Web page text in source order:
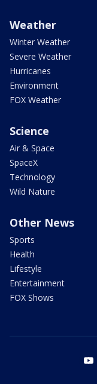
Weather
Winter Weather
Severe Weather
Hurricanes
Environment
FOX Weather
Science
Air & Space
SpaceX
Technology
Wild Nature
Other News
Sports
Health
Lifestyle
Entertainment
FOX Shows